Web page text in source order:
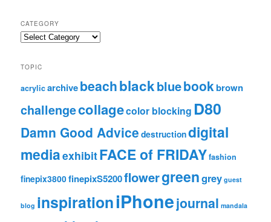
CATEGORY
TOPIC
acrylicarchivebeachblackbluebookbrown
challengecollagecolor blocking D80
Damn Good Advice destructiondigital
mediaexhibitFACE of FRIDAYfashion
finepix3800finepixS5200flowergreengrey guest
blog inspirationiPhonejournal mandala